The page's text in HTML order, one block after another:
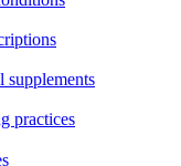
supplements
practices